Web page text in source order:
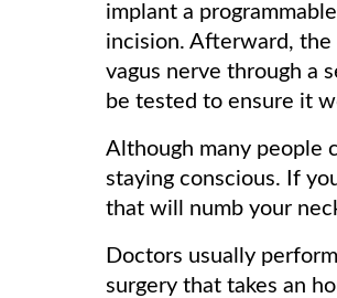
implant a
incision. Afterward,
vagus nerve through a
be tested to ensure it
Although many people
staying conscious. If
that will numb your
Doctors usually
surgery that takes an